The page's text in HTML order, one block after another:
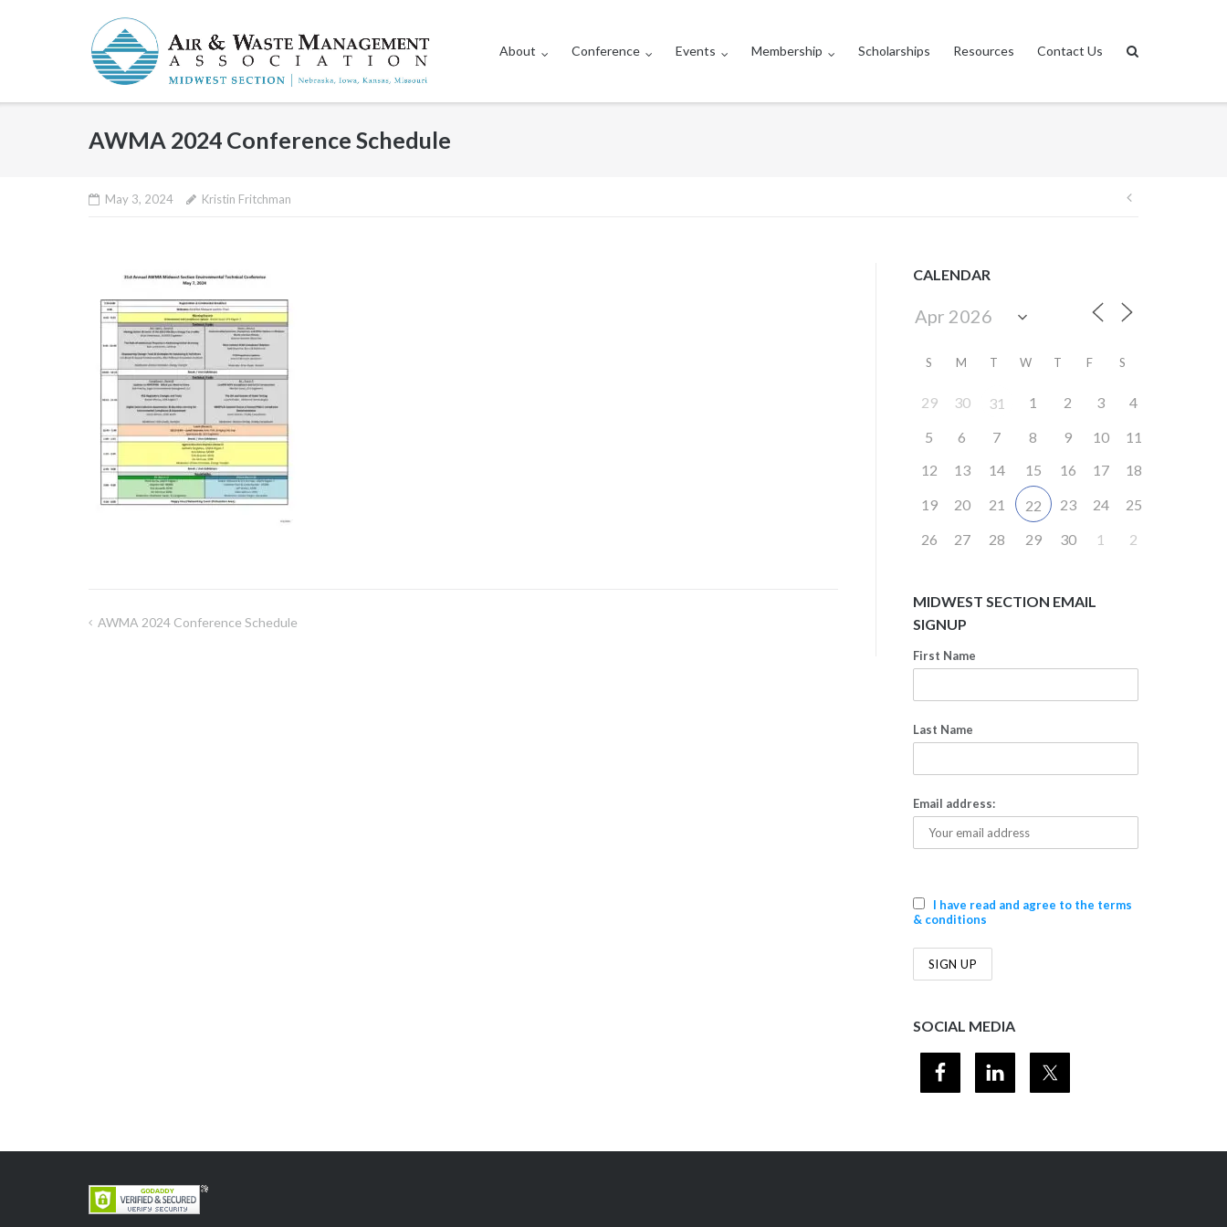
About Conference Events Membership Scholarships Resources Contact Us
AWMA 2024 Conference Schedule
May 3, 2024 Kristin Fritchman
Post
Post
AWMA 2024 Conference Schedule
CALENDAR
S M T W T F S
29 30 31 1 2 3
4
5
6 7 8 9 10
11
12
13 14 15 16 17
18
19
20 21 22 23 24
25
26
27 28 29 30 1 2
MIDWEST SECTION EMAIL
SIGNUP
First Name
Last Name
Email address:
I have read and agree to the terms
& conditions
SOCIAL MEDIA